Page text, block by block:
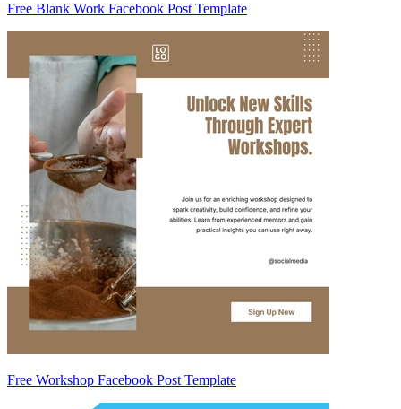
Free Blank Work Facebook Post Template
Free Workshop Facebook Post Template